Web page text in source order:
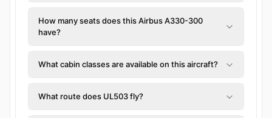
How many seats does this Airbus A330-300
have?
What cabin classes are available on this aircraft?
What route does UL503 fly?